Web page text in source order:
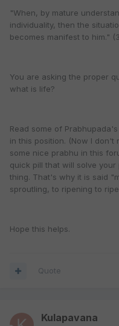
"When, by mature
individuality, then the
becomes manifest to him."
You are asking the proper
what is life?
Read some of
in this position. (Now I don't
some nice prabhu in this
quick pill that will solve
thing. That's why it is said
sproutling, to ripening to
Hope this helps.
Quote
Kulapavana